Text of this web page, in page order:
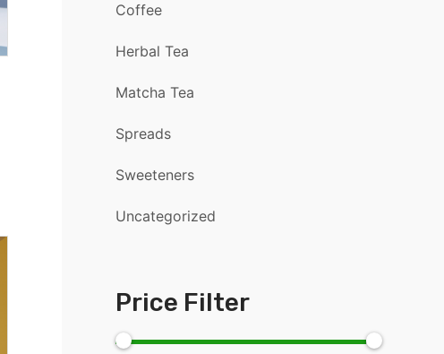
Coffee
Herbal Tea
Matcha Tea
Spreads
Sweeteners
Uncategorized
Price Filter